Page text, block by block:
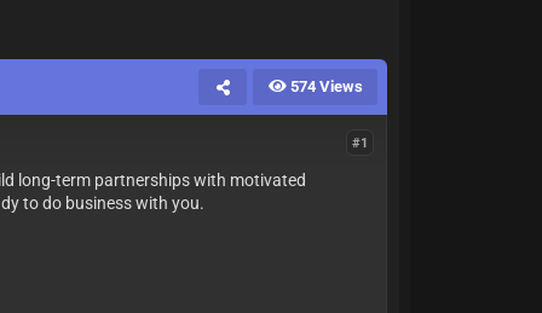
574 Views
#1
long-term partnerships with motivated
to do business with you.